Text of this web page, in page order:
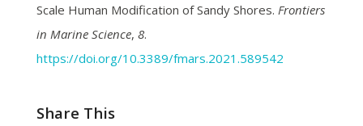
Scale Human Modification of Sandy Shores. Frontiers
in Marine Science, 8.
https://doi.org/10.3389/fmars.2021.589542
Share This